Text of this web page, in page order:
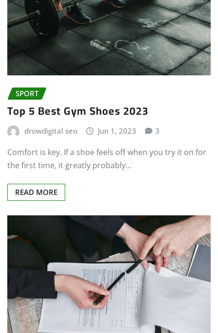
SPORT
Top 5 Best Gym Shoes 2023
drowdigital seo Jun 1, 2023 3
Comfort is key. If a shoe feels off when you try it on for
the first time, it greatly probably…
READ MORE